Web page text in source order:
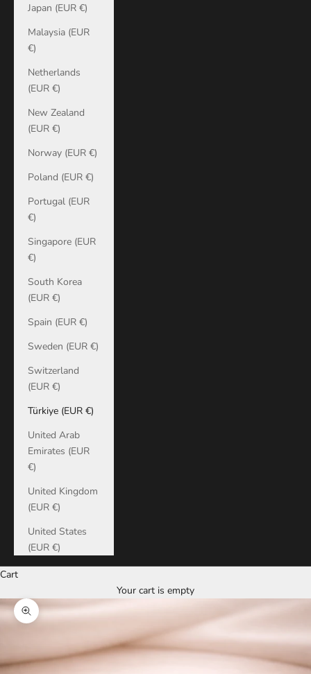
Japan (EUR €)
Malaysia (EUR
€)
Netherlands
(EUR €)
New Zealand
(EUR €)
Norway (EUR €)
Poland (EUR €)
Portugal (EUR
€)
Singapore (EUR
€)
South Korea
(EUR €)
Spain (EUR €)
Sweden (EUR €)
Switzerland
(EUR €)
Türkiye (EUR €)
United Arab
Emirates (EUR
€)
United Kingdom
(EUR €)
United States
(EUR €)
Cart
Your cart is empty
Zoom picture